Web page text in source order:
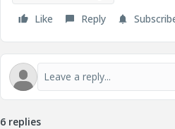
Like
Reply
6 replies